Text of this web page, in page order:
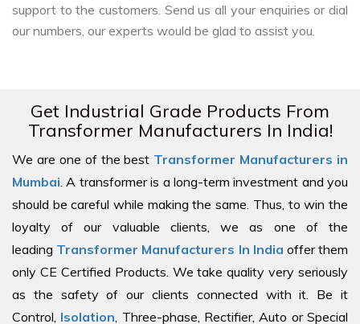
support to the customers. Send us all your enquiries or dial
our numbers, our experts would be glad to assist you.
Get Industrial Grade Products From
Transformer Manufacturers In India!
We are one of the best Transformer Manufacturers in
Mumbai . A transformer is a long-term investment and you
should be careful while making the same. Thus, to win the
loyalty of our valuable clients, we as one of the
leading Transformer Manufacturers In India offer them
only CE Certified Products. We take quality very seriously
as the safety of our clients connected with it. Be it
Control, Isolation , Three-phase, Rectifier, Auto or Special